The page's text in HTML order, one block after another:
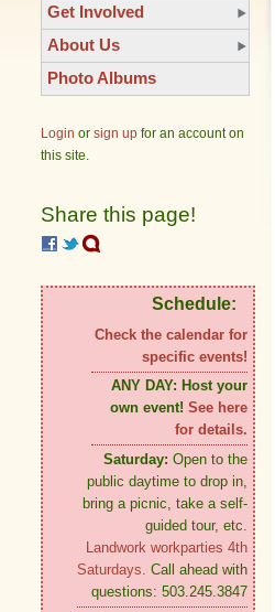
Get Involved
About Us
Photo Albums
Login or sign up for an account on
this site.
Share this page!
Schedule:
Check the calendar for
specific events!
ANY DAY: Host your
own event! See here
for details.
Saturday: Open to the
public daytime to drop in,
bring a picnic, take a self-
guided tour, etc.
Landwork workparties 4th
Saturdays. Call ahead with
questions: 503.245.3847